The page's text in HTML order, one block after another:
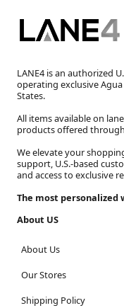
LANE4 is an authorized
operating exclusive
States.
All items available on
products offered
We elevate your
support, U.S.-based
and access to exclusive
The most personalized
About US
About Us
Our Stores
Shipping Policy